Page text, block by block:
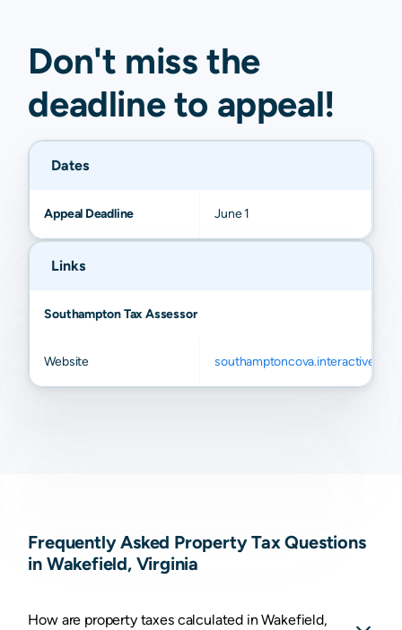
Don't miss the
deadline to appeal!
Dates
Appeal Deadline June 1
Links
Southampton Tax Assessor
Website
Frequently Asked Property Tax Questions
in Wakefield, Virginia
How are property taxes calculated in Wakefield,